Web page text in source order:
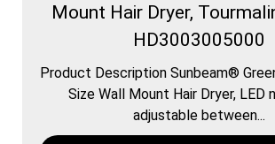
Mount Hair Dryer,
HD3003005000
Product Description Sunbeam®
Size Wall Mount Hair Dryer, LED
adjustable between...